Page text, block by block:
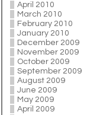
April 2010
March 2010
February 2010
January 2010
December 2009
November 2009
October 2009
September 2009
August 2009
June 2009
May 2009
April 2009